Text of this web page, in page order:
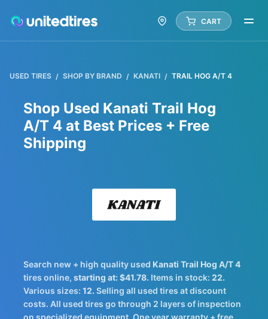
CART
USED TIRES SHOP BY BRAND KANATI TRAIL HOG A/T 4
Shop Used Kanati Trail Hog
A/T 4 at Best Prices + Free
Shipping
Tires
Search new + high quality used Kanati Trail Hog A/T 4
tires online, starting at: $41.78. Items in stock: 22.
Various sizes: 12. Selling all used tires at discount
costs. All used tires go through 2 layers of inspection
on specialized equipment. One year warranty + free